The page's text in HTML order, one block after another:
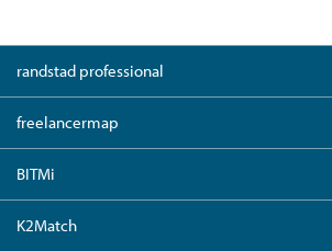
randstad professional
freelancermap
BITMi
K2Match